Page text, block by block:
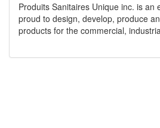
Produits Sanitaires Unique inc. is an
proud to design, develop, produce
products for the commercial,